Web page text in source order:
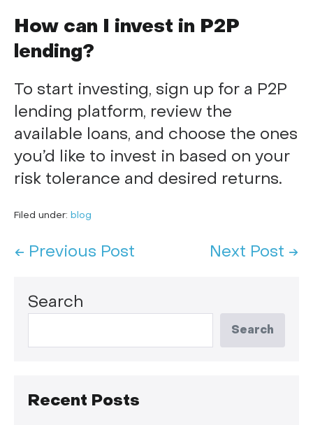
How can I invest in P2P
lending?
To start investing, sign up for a P2P
lending platform, review the
available loans, and choose the ones
you’d like to invest in based on your
risk tolerance and desired returns.
Filed under: blog
← Previous Post Next Post →
Search
Search
Recent Posts